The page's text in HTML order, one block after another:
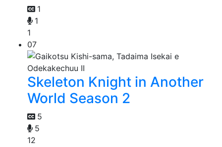
1
1
1
07
Skeleton Knight in Another
World Season 2
5
5
12